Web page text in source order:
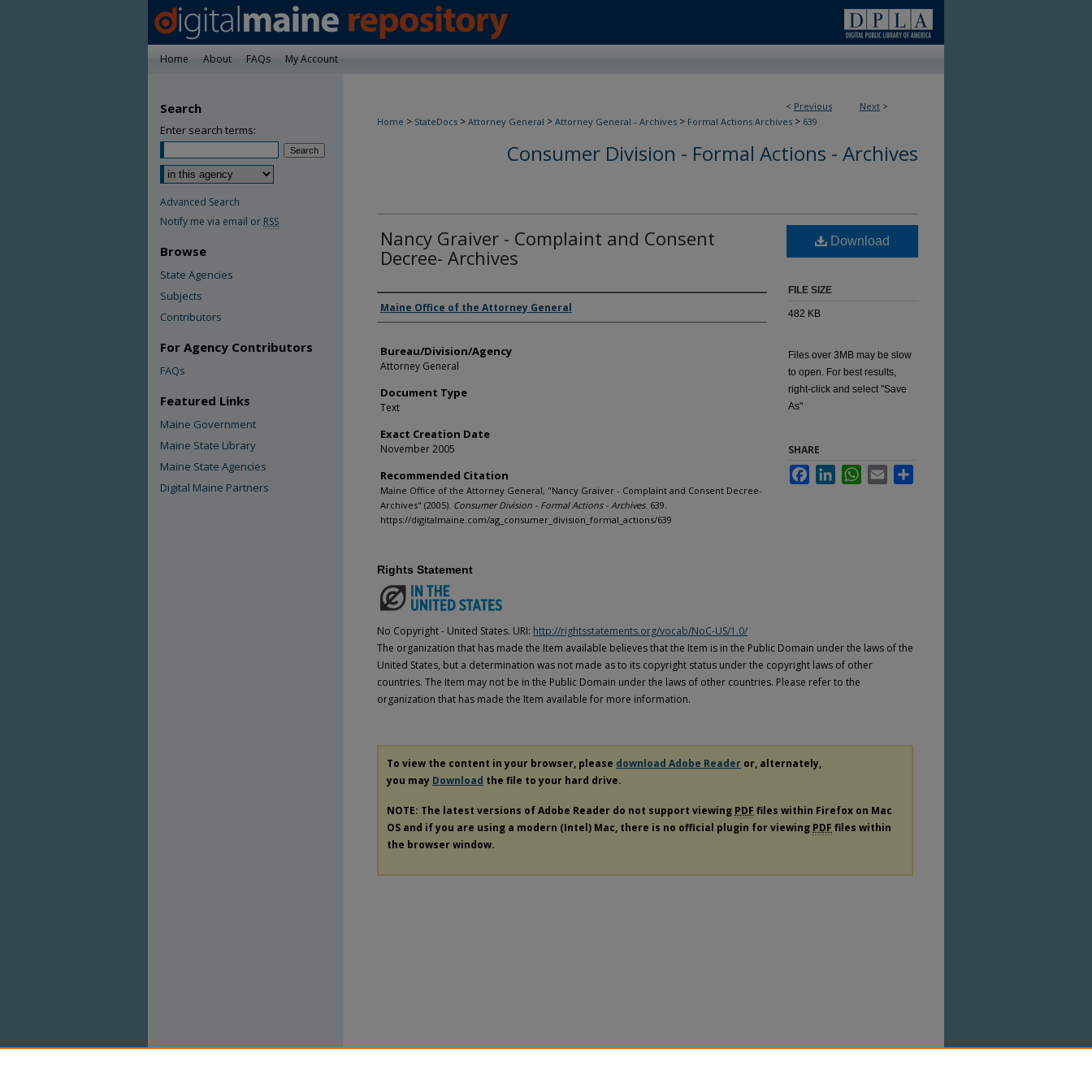
Home About FAQs My Account
< Previous Next >
Home > StateDocs > Attorney General > Attorney General - Archives > Formal Actions Archives > 639
Consumer Division - Formal Actions - Archives
Nancy Graiver - Complaint and Consent
Decree- Archives
Agency and/or Creator
Maine Office of the Attorney General
Bureau/Division/Agency
Attorney General
Document Type
Text
Exact Creation Date
November 2005
Recommended Citation
Maine Office of the Attorney General, "Nancy Graiver - Complaint and Consent Decree-
Archives" (2005). Consumer Division - Formal Actions - Archives. 639.
https://digitalmaine.com/ag_consumer_division_formal_actions/639
Download
FILE SIZE
482 KB
Files over 3MB may be slow
to open. For best results,
right-click and select "Save
As"
SHARE
FacebookLinkedInWhatsApp
Email
Rights Statement
No Copyright - United States. URI: http://rightsstatements.org/vocab/NoC-US/1.0/
The organization that has made the Item available believes that the Item is in the Public Domain under the laws of the
United States, but a determination was not made as to its copyright status under the copyright laws of other
countries. The Item may not be in the Public Domain under the laws of other countries. Please refer to the
organization that has made the Item available for more information.
To view the content in your browser, please download Adobe Reader or, alternately,
you may Download the file to your hard drive.
NOTE: The latest versions of Adobe Reader do not support viewing PDF files within Firefox on Mac
OS and if you are using a modern (Intel) Mac, there is no official plugin for viewing PDF files within
the browser window.
Search
Enter search terms:
Advanced Search
Notify me via email or RSS
Browse
State Agencies
Subjects
Contributors
For Agency Contributors
FAQs
Featured Links
Maine Government
Maine State Library
Maine State Agencies
Digital Maine Partners